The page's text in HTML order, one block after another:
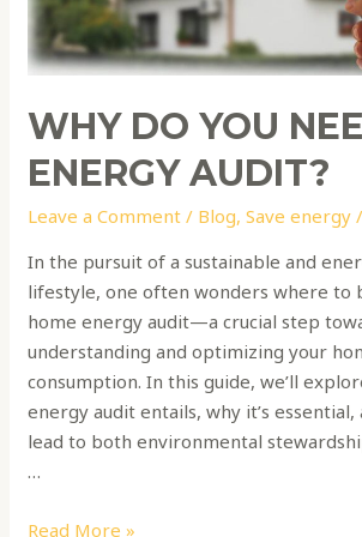
WHY DO YOU
ENERGY AUDIT?
Leave a Comment / Blog,Save energy
In the pursuit of a sustainable and
lifestyle, one often wonders where to
home energy audit—a crucial step
understanding and optimizing your
consumption. In this guide, we’ll
energy audit entails, why it’s essential,
lead to both environmental
…
energy
audit?
Read More »